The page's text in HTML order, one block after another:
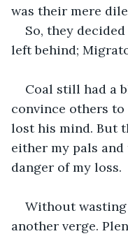
was their mere
So, they
left behind;
Coal still had a
convince others
lost his mind. But
either my pals
danger of my loss.
Without wasting
another verge.